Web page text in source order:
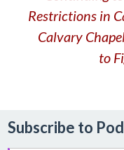
Restrictions in
Calvary
to
Subscribe to